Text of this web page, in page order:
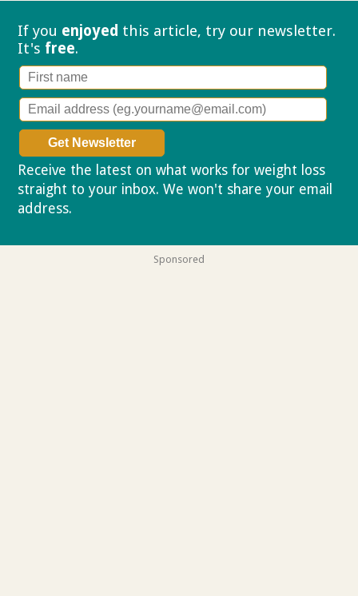
If you enjoyed this article, try our newsletter.
It's free.
Receive the latest on what works for weight loss
straight to your inbox. We won't share your email
address.
Sponsored